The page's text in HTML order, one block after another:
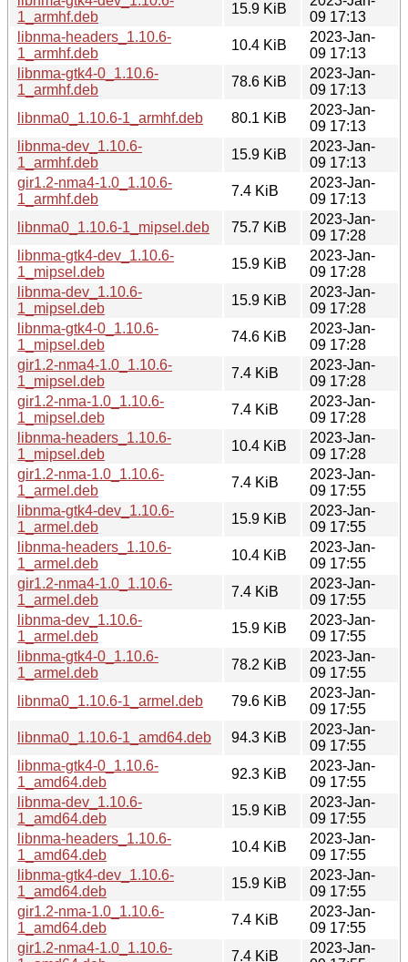
1_armhf.deb
15.9 KiB
09 17:13
libnma-headers_1.10.6-
1_armhf.deb
10.4 KiB
2023-Jan-
09 17:13
libnma-gtk4-0_1.10.6-
1_armhf.deb
78.6 KiB
2023-Jan-
09 17:13
libnma0_1.10.6-1_armhf.deb
80.1 KiB
2023-Jan-
09 17:13
libnma-dev_1.10.6-
1_armhf.deb
15.9 KiB
2023-Jan-
09 17:13
gir1.2-nma4-1.0_1.10.6-
1_armhf.deb
7.4 KiB
2023-Jan-
09 17:13
libnma0_1.10.6-1_mipsel.deb
75.7 KiB
2023-Jan-
09 17:28
libnma-gtk4-dev_1.10.6-
1_mipsel.deb
15.9 KiB
2023-Jan-
09 17:28
libnma-dev_1.10.6-
1_mipsel.deb
15.9 KiB
2023-Jan-
09 17:28
libnma-gtk4-0_1.10.6-
1_mipsel.deb
74.6 KiB
2023-Jan-
09 17:28
gir1.2-nma4-1.0_1.10.6-
1_mipsel.deb
7.4 KiB
2023-Jan-
09 17:28
gir1.2-nma-1.0_1.10.6-
1_mipsel.deb
7.4 KiB
2023-Jan-
09 17:28
libnma-headers_1.10.6-
1_mipsel.deb
10.4 KiB
2023-Jan-
09 17:28
gir1.2-nma-1.0_1.10.6-
1_armel.deb
7.4 KiB
2023-Jan-
09 17:55
libnma-gtk4-dev_1.10.6-
1_armel.deb
15.9 KiB
2023-Jan-
09 17:55
libnma-headers_1.10.6-
1_armel.deb
10.4 KiB
2023-Jan-
09 17:55
gir1.2-nma4-1.0_1.10.6-
1_armel.deb
7.4 KiB
2023-Jan-
09 17:55
libnma-dev_1.10.6-
1_armel.deb
15.9 KiB
2023-Jan-
09 17:55
libnma-gtk4-0_1.10.6-
1_armel.deb
78.2 KiB
2023-Jan-
09 17:55
libnma0_1.10.6-1_armel.deb
79.6 KiB
2023-Jan-
09 17:55
libnma0_1.10.6-1_amd64.deb
94.3 KiB
2023-Jan-
09 17:55
libnma-gtk4-0_1.10.6-
1_amd64.deb
92.3 KiB
2023-Jan-
09 17:55
libnma-dev_1.10.6-
1_amd64.deb
15.9 KiB
2023-Jan-
09 17:55
libnma-headers_1.10.6-
1_amd64.deb
10.4 KiB
2023-Jan-
09 17:55
libnma-gtk4-dev_1.10.6-
1_amd64.deb
15.9 KiB
2023-Jan-
09 17:55
gir1.2-nma-1.0_1.10.6-
1_amd64.deb
7.4 KiB
2023-Jan-
09 17:55
gir1.2-nma4-1.0_1.10.6-
7.4 KiB
2023-Jan-